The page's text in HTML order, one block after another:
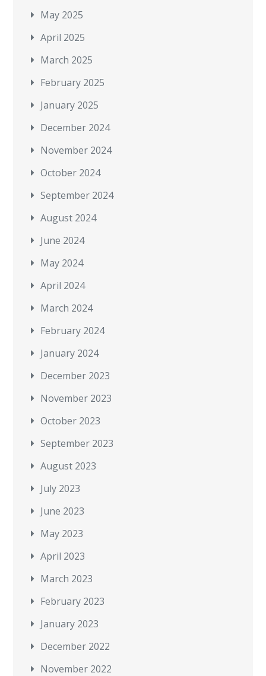
May 2025
April 2025
March 2025
February 2025
January 2025
December 2024
November 2024
October 2024
September 2024
August 2024
June 2024
May 2024
April 2024
March 2024
February 2024
January 2024
December 2023
November 2023
October 2023
September 2023
August 2023
July 2023
June 2023
May 2023
April 2023
March 2023
February 2023
January 2023
December 2022
November 2022